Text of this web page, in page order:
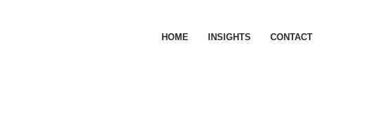
HOME INSIGHTS CONTACT